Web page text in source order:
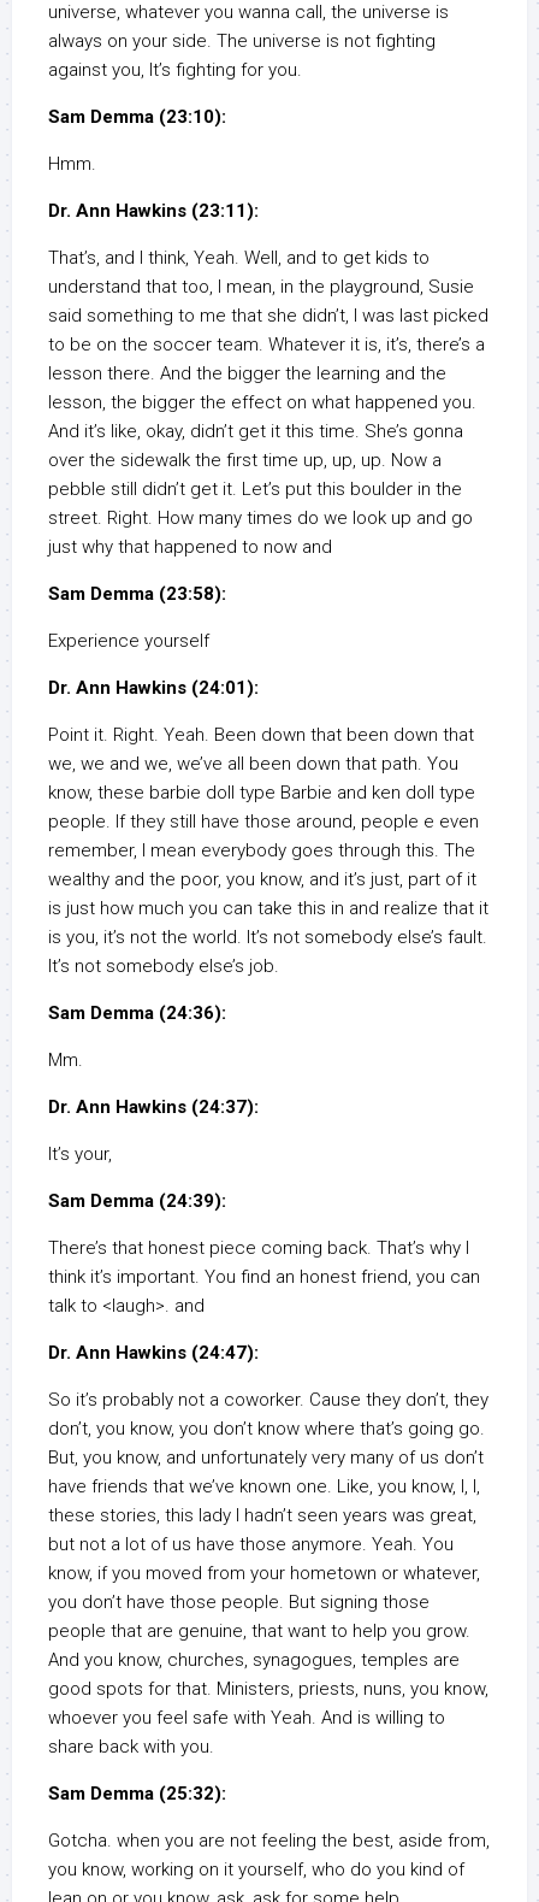
universe, whatever you wanna call, the universe is
always on your side. The universe is not fighting
against you, It’s fighting for you.
Sam Demma (23:10):
Hmm.
Dr. Ann Hawkins (23:11):
That’s, and I think, Yeah. Well, and to get kids to
understand that too, I mean, in the playground, Susie
said something to me that she didn’t, I was last picked
to be on the soccer team. Whatever it is, it’s, there’s a
lesson there. And the bigger the learning and the
lesson, the bigger the effect on what happened you.
And it’s like, okay, didn’t get it this time. She’s gonna
over the sidewalk the first time up, up, up. Now a
pebble still didn’t get it. Let’s put this boulder in the
street. Right. How many times do we look up and go
just why that happened to now and
Sam Demma (23:58):
Experience yourself
Dr. Ann Hawkins (24:01):
Point it. Right. Yeah. Been down that been down that
we, we and we, we’ve all been down that path. You
know, these barbie doll type Barbie and ken doll type
people. If they still have those around, people e even
remember, I mean everybody goes through this. The
wealthy and the poor, you know, and it’s just, part of it
is just how much you can take this in and realize that it
is you, it’s not the world. It’s not somebody else’s fault.
It’s not somebody else’s job.
Sam Demma (24:36):
Mm.
Dr. Ann Hawkins (24:37):
It’s your,
Sam Demma (24:39):
There’s that honest piece coming back. That’s why I
think it’s important. You find an honest friend, you can
talk to <laugh>. and
Dr. Ann Hawkins (24:47):
So it’s probably not a coworker. Cause they don’t, they
don’t, you know, you don’t know where that’s going go.
But, you know, and unfortunately very many of us don’t
have friends that we’ve known one. Like, you know, I, I,
these stories, this lady I hadn’t seen years was great,
but not a lot of us have those anymore. Yeah. You
know, if you moved from your hometown or whatever,
you don’t have those people. But signing those
people that are genuine, that want to help you grow.
And you know, churches, synagogues, temples are
good spots for that. Ministers, priests, nuns, you know,
whoever you feel safe with Yeah. And is willing to
share back with you.
Sam Demma (25:32):
Gotcha. when you are not feeling the best, aside from,
you know, working on it yourself, who do you kind of